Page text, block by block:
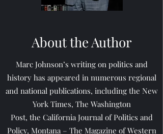
About the Author
Marc Johnson’s writing on politics and
history has appeared in numerous regional
and national publications, including the New
York Times, The Washington
Post, the California Journal of Politics and
Policy, Montana – The Magazine of Western